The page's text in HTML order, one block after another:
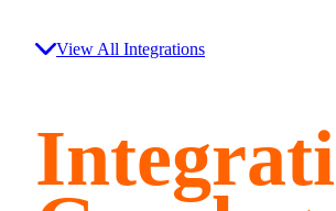
View All Integrations